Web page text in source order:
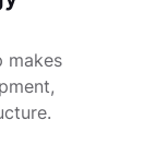
makes